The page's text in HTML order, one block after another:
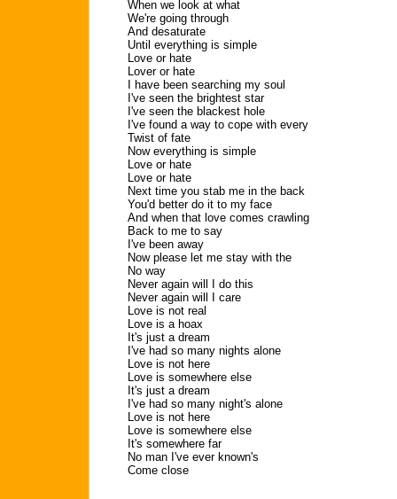
When we look at what
We're going through
And desaturate
Until everything is simple
Love or hate
Lover or hate
I have been searching my soul
I've seen the brightest star
I've seen the blackest hole
I've found a way to cope with every
Twist of fate
Now everything is simple
Love or hate
Love or hate
Next time you stab me in the back
You'd better do it to my face
And when that love comes crawling
Back to me to say
I've been away
Now please let me stay with the
No way
Never again will I do this
Never again will I care
Love is not real
Love is a hoax
It's just a dream
I've had so many nights alone
Love is not here
Love is somewhere else
It's just a dream
I've had so many night's alone
Love is not here
Love is somewhere else
It's somewhere far
No man I've ever known's
Come close